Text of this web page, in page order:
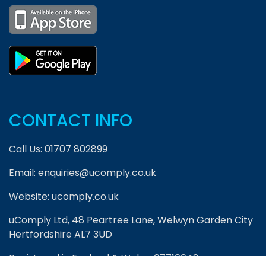
CONTACT INFO
Call Us: 01707 802899
Email: enquiries@ucomply.co.uk
Website: ucomply.co.uk
uComply Ltd, 48 Peartree Lane, Welwyn Garden City
Hertfordshire AL7 3UD